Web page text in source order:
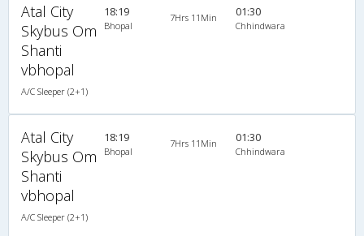
Atal City
Skybus Om
Shanti
vbhopal
A/C Sleeper (2+1)
18:19
Bhopal
7Hrs 11Min 01:30
Chhindwara
Atal City
Skybus Om
Shanti
vbhopal
A/C Sleeper (2+1)
18:19
Bhopal
7Hrs 11Min 01:30
Chhindwara